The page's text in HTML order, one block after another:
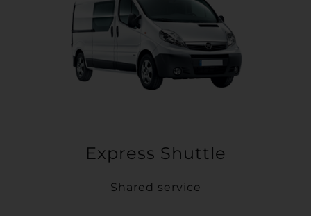
Express Shuttle
Shared service